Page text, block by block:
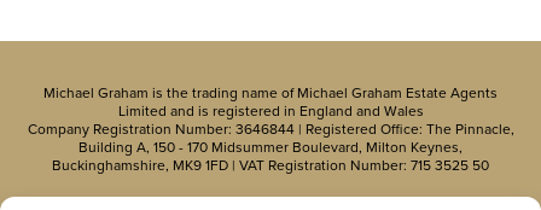
Michael Graham is the trading name of Michael Graham Estate Agents
Limited and is registered in England and Wales
Company Registration Number: 3646844 | Registered Office: The Pinnacle,
Building A, 150 - 170 Midsummer Boulevard, Milton Keynes,
Buckinghamshire, MK9 1FD | VAT Registration Number: 715 3525 50